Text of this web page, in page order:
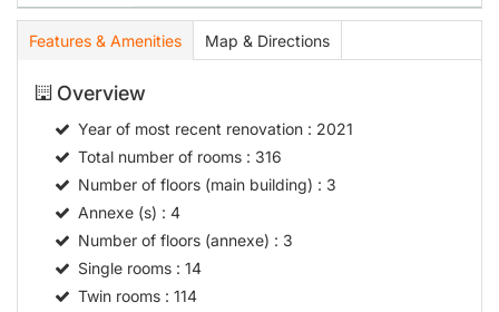
Features & Amenities Map & Directions
Overview
Year of most recent renovation: 2021
Total number of rooms: 316
Number of floors (main building) : 3
Annexe (s) : 4
Number of floors (annexe) : 3
Single rooms: 14
Twin rooms: 114